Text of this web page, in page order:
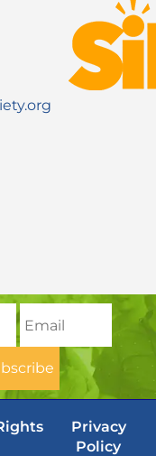
Privacy
Policy